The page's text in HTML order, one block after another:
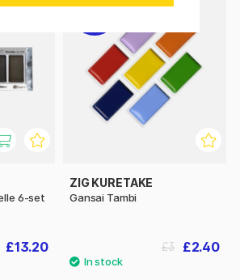
6-set
£13.20
20%
ZIG KURETAKE
Gansai Tambi
£2.40
£3